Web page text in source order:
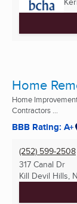
Home
Home
Contractors ...
BBB Rating: A+
(252) 599-2508
317 Canal Dr
Kill Devil Hills,